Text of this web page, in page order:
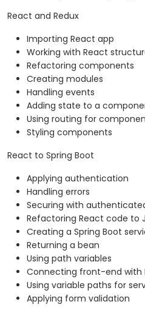
React and Redux
Importing React app
Working with React
Refactoring components
Creating modules
Handling events
Adding state to a
Using routing for
Styling components
React to Spring Boot
Applying authentication
Handling errors
Securing with
Refactoring React code to
Creating a Spring Boot
Returning a bean
Using path variables
Connecting front-end with
Using variable paths for
Applying form validation